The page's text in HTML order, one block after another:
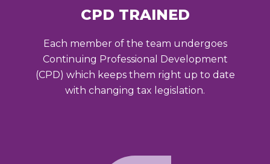
CPD TRAINED
Each member of the team undergoes
Continuing Professional Development
(CPD) which keeps them right up to date
with changing tax legislation.